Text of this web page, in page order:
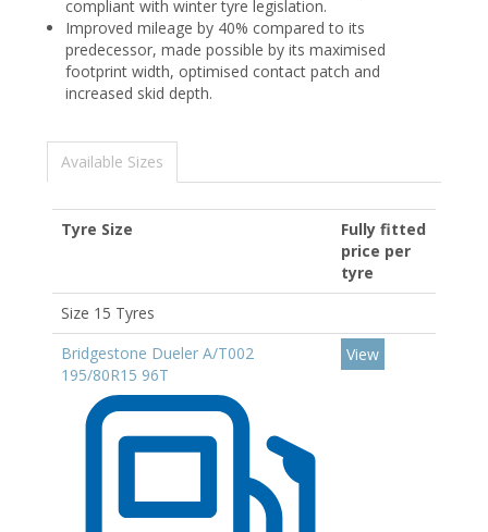
compliant with winter tyre legislation.
Improved mileage by 40% compared to its
predecessor, made possible by its maximised
footprint width, optimised contact patch and
increased skid depth.
Available Sizes
Tyre Size
Fully fitted
price per
tyre
Size 15 Tyres
Bridgestone Dueler A/T002
195/80R15 96T
View